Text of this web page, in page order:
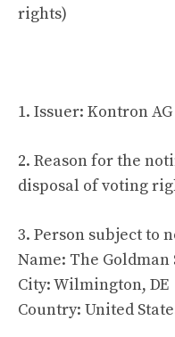
rights)
1. Issuer: Kontron AG
2. Reason for the
disposal of voting
3. Person subject to
Name: The Goldman
City: Wilmington, DE
Country: United